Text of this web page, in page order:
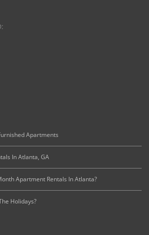
Apartments
In Atlanta, GA
Apartment Rentals In Atlanta?
Holidays?